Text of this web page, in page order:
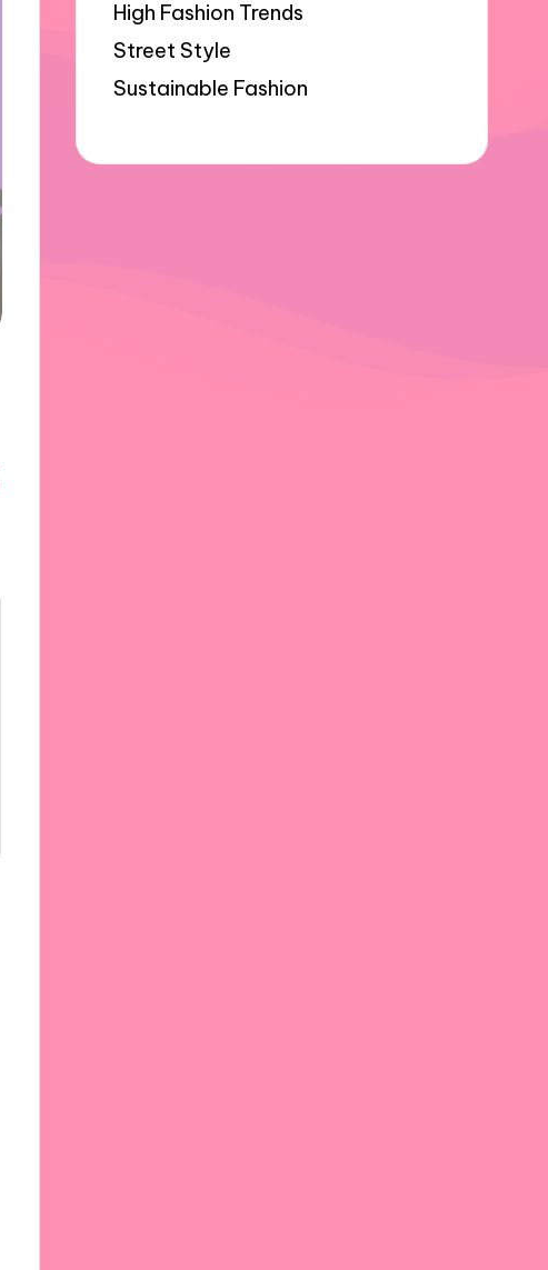
High Fashion Trends
Street Style
Sustainable Fashion